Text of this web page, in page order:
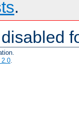
.
2.0.